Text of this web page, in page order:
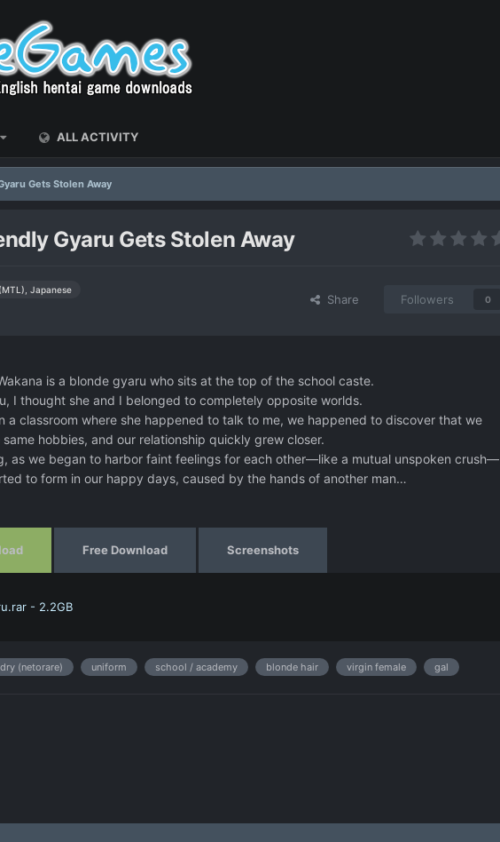
ALL ACTIVITY
Gets Stolen Away
Gyaru Gets Stolen Away
Japanese
Share Followers 0
is a blonde gyaru who sits at the top of the school caste.
I thought she and I belonged to completely opposite worlds.
a classroom where she happened to talk to me, we happened to discover that we
same hobbies, and our relationship quickly grew closer.
as we began to harbor faint feelings for each other—like a mutual unspoken crush—
to form in our happy days, caused by the hands of another man…
- 2.2GB
Free Download Screenshots
(netorare) uniform school / academy blonde hair virgin female gal